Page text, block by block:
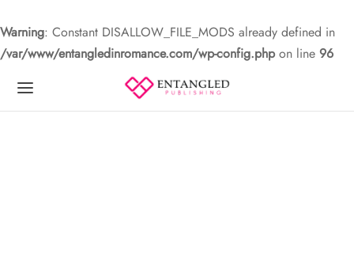
Warning: Constant DISALLOW_FILE_MODS already defined in
/var/www/entangledinromance.com/wp-config.phpon line 96